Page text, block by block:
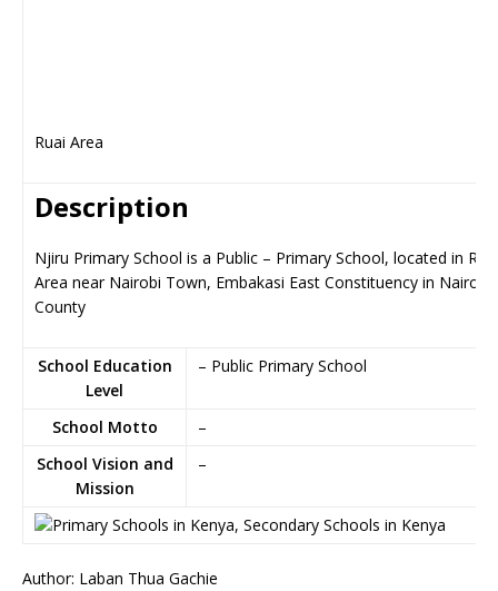
Ruai Area
Description
Njiru Primary School is a Public – Primary School, located in Ruai
Area near Nairobi Town, Embakasi East Constituency in Nairobi
County
School Education
Level
– Public Primary School
School Motto
–
School Vision and
Mission
–
Author: Laban Thua Gachie